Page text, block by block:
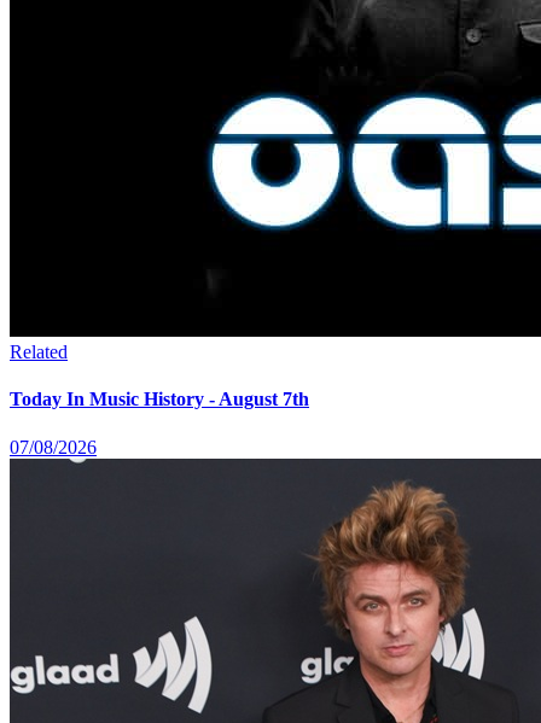
Related
Today In Music History - August 7th
07/08/2026